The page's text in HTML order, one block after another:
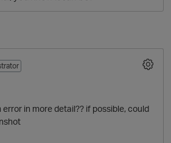
in more detail?? if possible, could